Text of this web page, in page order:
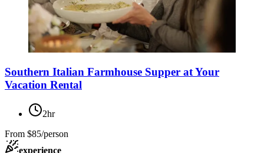
Southern Italian Farmhouse Supper at Your
Vacation Rental
2hr
From $85/person
experience